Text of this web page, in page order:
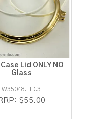
Lid ONLY NO
Glass
W35048.LID.3
$55.00